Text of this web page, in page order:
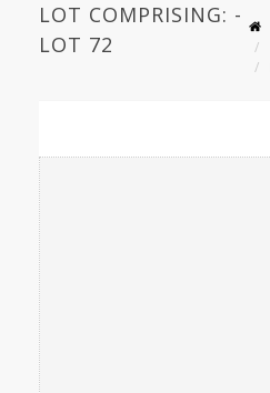
LOT COMPRISING: -
LOT 72